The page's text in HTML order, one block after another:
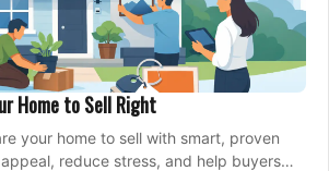
Home to Sell Right
your home to sell with smart, proven
reduce stress, and help buyers